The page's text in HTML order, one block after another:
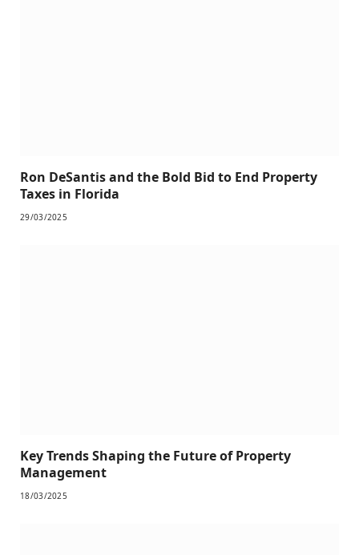
Ron DeSantis and the Bold Bid to End Property
Taxes in Florida
29/03/2025
Key Trends Shaping the Future of Property
Management
18/03/2025